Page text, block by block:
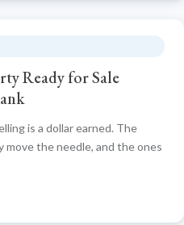
Ready for Sale
is a dollar earned. The
the needle, and the ones